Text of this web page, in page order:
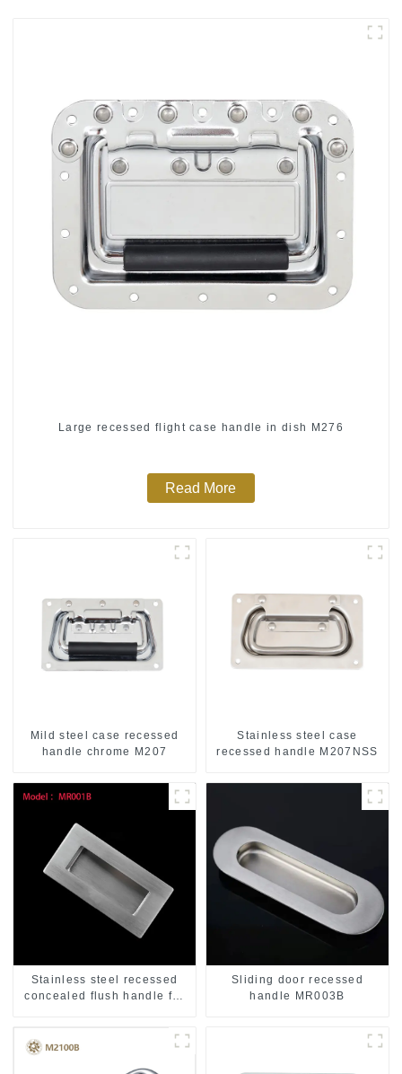
Large recessed flight case handle in dish M276
Read More
Mild steel case recessed
handle chrome M207
Stainless steel case
recessed handle M207NSS
Stainless steel recessed
concealed flush handle for
Sliding door recessed
handle MR003B